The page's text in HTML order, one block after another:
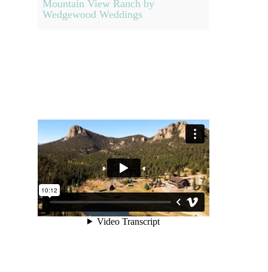
Mountain View Ranch by
Wedgewood Weddings